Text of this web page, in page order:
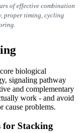
of effective combination
proper timing, cycling
biological
signaling pathway
and complementary
work - and avoid
cause problems.
for Stacking